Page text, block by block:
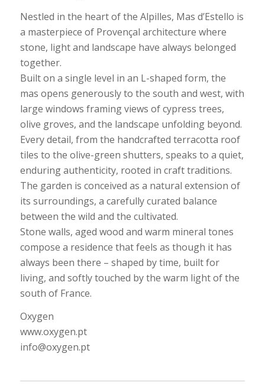
Nestled in the heart of the Alpilles, Mas d’Estello is
a masterpiece of Provençal architecture where
stone, light and landscape have always belonged
together.
Built on a single level in an L-shaped form, the
mas opens generously to the south and west, with
large windows framing views of cypress trees,
olive groves, and the landscape unfolding beyond.
Every detail, from the handcrafted terracotta roof
tiles to the olive-green shutters, speaks to a quiet,
enduring authenticity, rooted in craft traditions.
The garden is conceived as a natural extension of
its surroundings, a carefully curated balance
between the wild and the cultivated.
Stone walls, aged wood and warm mineral tones
compose a residence that feels as though it has
always been there – shaped by time, built for
living, and softly touched by the warm light of the
south of France.
Oxygen
www.oxygen.pt
info@oxygen.pt